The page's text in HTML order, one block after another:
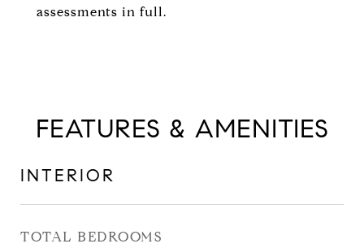
assessments in full.
FEATURES & AMENITIES
INTERIOR
TOTAL BEDROOMS